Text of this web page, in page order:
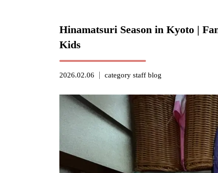
Hinamatsuri Season in Kyoto |
Kids
2026.02.06 category staff blog